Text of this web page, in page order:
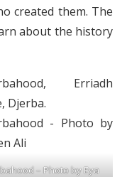
created them. The
about the history
– Photo by Eya